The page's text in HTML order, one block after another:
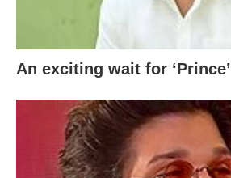
An exciting wait for ‘Prince’